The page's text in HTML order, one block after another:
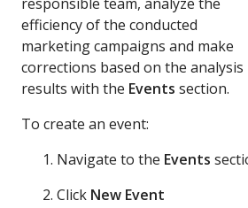
efficiency of the conducted
marketing campaigns and make
corrections based on the analysis
results with the Events section.
To create an event:
Navigate to the Events
Click New Event